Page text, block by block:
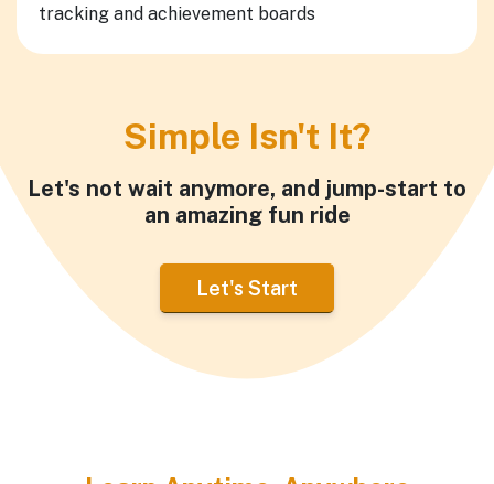
tracking and achievement boards
Simple Isn't It?
Let's not wait anymore, and jump-start to
an amazing fun ride
Let's Start